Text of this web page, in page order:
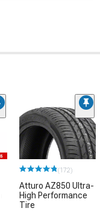
(172)
Atturo AZ850 Ultra-
High Performance
Tire